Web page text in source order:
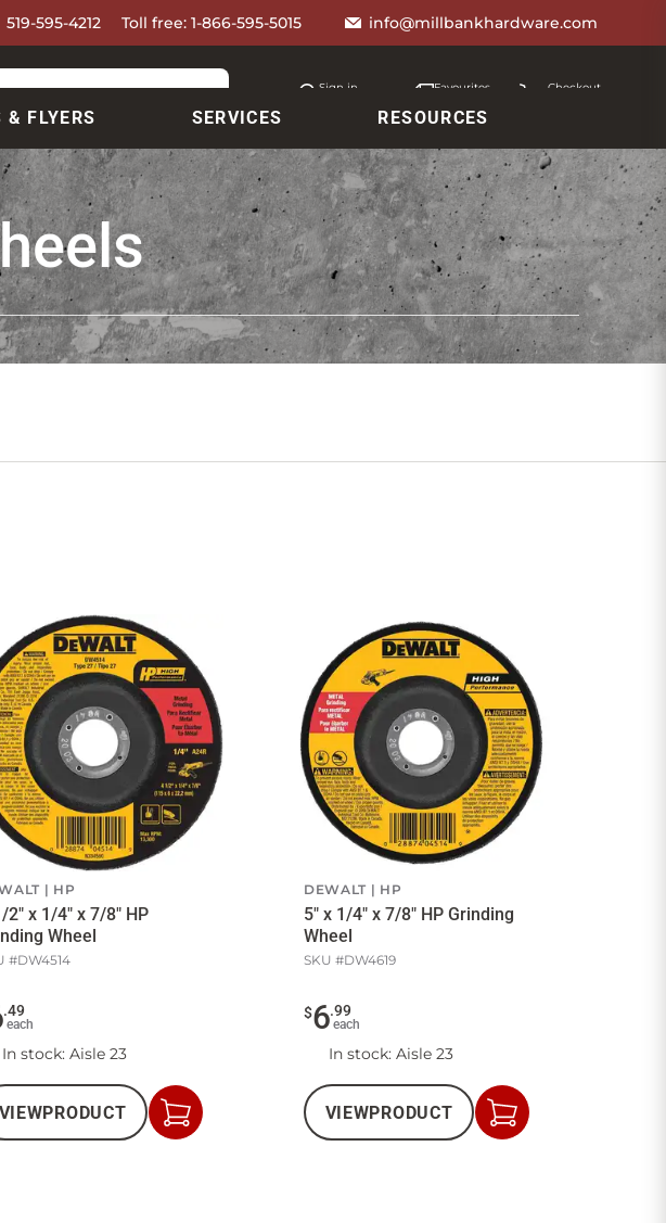
519-595-4212 Toll free: 1-866-595-5015 info@millbankhardware.com
Sign in Favourites Checkout
& FLYERS SERVICES RESOURCES
HP
2" x 1/4" x 7/8" HP
Wheel
#DW4514
.49
each
In stock: Aisle 23
VIEWPRODUCT
Add
to
DEWALT HP
5" x 1/4" x 7/8" HP Grinding
Wheel
SKU #DW4619
$6.99
each
In stock: Aisle 23
VIEWPRODUCT
Add
to